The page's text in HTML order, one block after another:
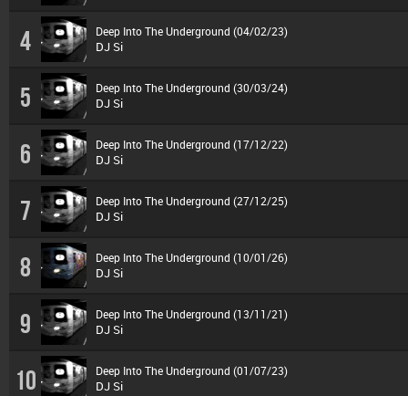
4 Deep Into The Underground (04/02/23)
DJ Si
5 Deep Into The Underground (30/03/24)
DJ Si
6 Deep Into The Underground (17/12/22)
DJ Si
7 Deep Into The Underground (27/12/25)
DJ Si
8 Deep Into The Underground (10/01/26)
DJ Si
9 Deep Into The Underground (13/11/21)
DJ Si
10 Deep Into The Underground (01/07/23)
DJ Si